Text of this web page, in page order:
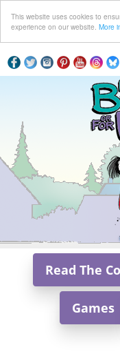
This website uses cookies to
experience on our website. More
Read The
Games